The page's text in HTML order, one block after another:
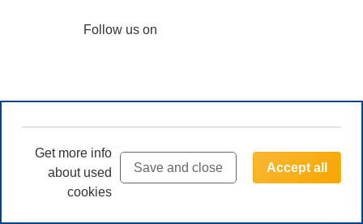
Follow us on
Accept all
Save and close
Get more info
about used
cookies